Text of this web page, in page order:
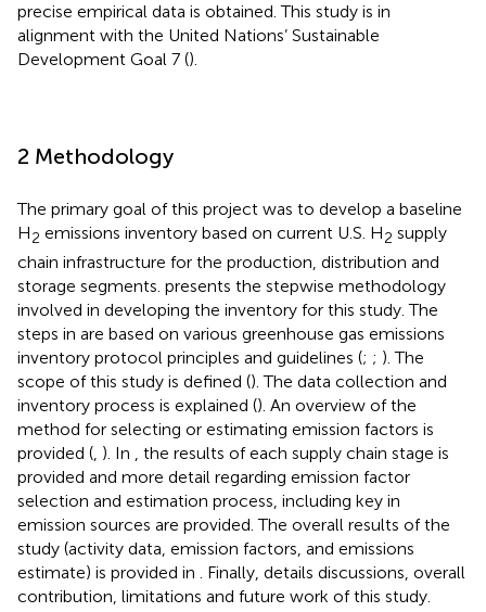
precise empirical data is obtained. This study is in
alignment with the United Nations’ Sustainable
Development Goal 7 ().
2 Methodology
The primary goal of this project was to develop a baseline
H2 emissions inventory based on current U.S. H2 supply
chain infrastructure for the production, distribution and
storage segments. presents the stepwise methodology
involved in developing the inventory for this study. The
steps in are based on various greenhouse gas emissions
inventory protocol principles and guidelines (; ; ). The
scope of this study is defined (). The data collection and
inventory process is explained (). An overview of the
method for selecting or estimating emission factors is
provided ( ). In
, the results of each supply chain stage is
provided and more detail regarding emission factor
selection and estimation process, including key in
emission sources are provided. The overall results of the
study (activity data, emission factors, and emissions
estimate) is provided in
. Finally, details discussions, overall
contribution, limitations and future work of this study.